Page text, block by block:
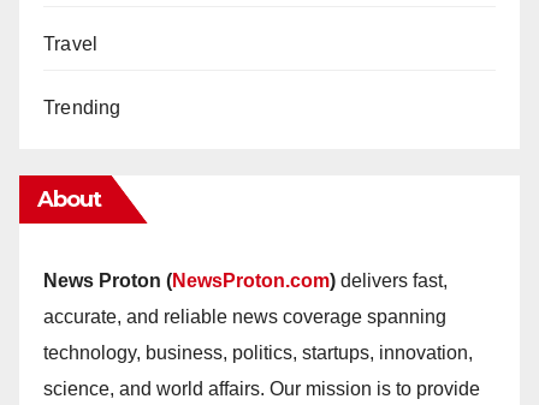
Travel
Trending
About
News Proton (NewsProton.com) delivers fast,
accurate, and reliable news coverage spanning
technology, business, politics, startups, innovation,
science, and world affairs. Our mission is to provide